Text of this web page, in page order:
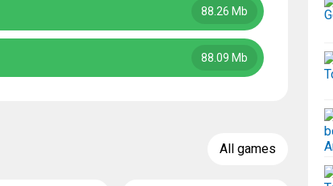
88.26 Mb
88.09 Mb
All games